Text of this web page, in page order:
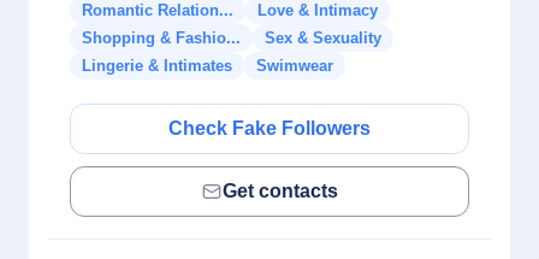
Romantic Relation...
Love & Intimacy
Shopping & Fashio...
Sex & Sexuality
Lingerie & Intimates
Swimwear
Check Fake Followers
Get contacts